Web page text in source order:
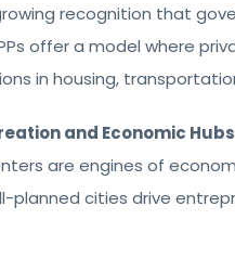
recognition that
offer a model where
in housing,
and Economic Hubs
are engines of
planned cities drive